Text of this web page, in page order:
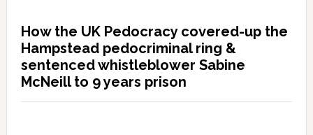
How the UK Pedocracy covered-up the
Hampstead pedocriminal ring &
sentenced whistleblower Sabine
McNeill to 9 years prison